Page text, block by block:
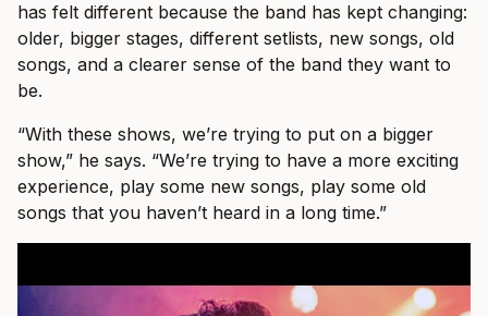
has felt different because the band has kept changing:
older, bigger stages, different setlists, new songs, old
songs, and a clearer sense of the band they want to
be.
“With these shows, we’re trying to put on a bigger
show,” he says. “We’re trying to have a more exciting
experience, play some new songs, play some old
songs that you haven’t heard in a long time.”